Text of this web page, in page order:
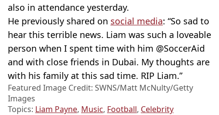
also in attendance yesterday.
He previously shared on social media: “So sad to
hear this terrible news. Liam was such a loveable
person when I spent time with him @SoccerAid
and with close friends in Dubai. My thoughts are
with his family at this sad time. RIP Liam.”
Featured Image Credit: SWNS/Matt McNulty/Getty
Images
Topics: Liam Payne, Music, Football, Celebrity